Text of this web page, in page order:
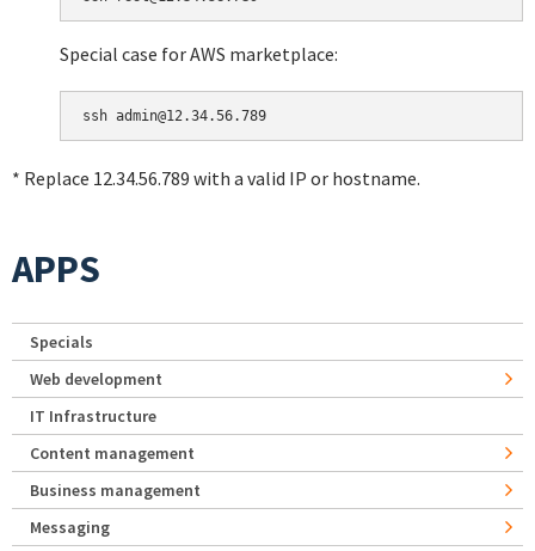
Special case for AWS marketplace:
* Replace 12.34.56.789 with a valid IP or hostname.
APPS
Specials
Web development
IT Infrastructure
Content management
Business management
Messaging